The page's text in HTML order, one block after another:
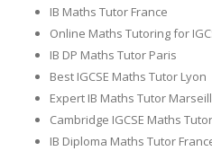
IB Maths Tutor France
Online Maths Tutoring for
IB DP Maths Tutor Paris
Best IGCSE Maths Tutor Lyon
Expert IB Maths Tutor
Cambridge IGCSE Maths
IB Diploma Maths Tutor